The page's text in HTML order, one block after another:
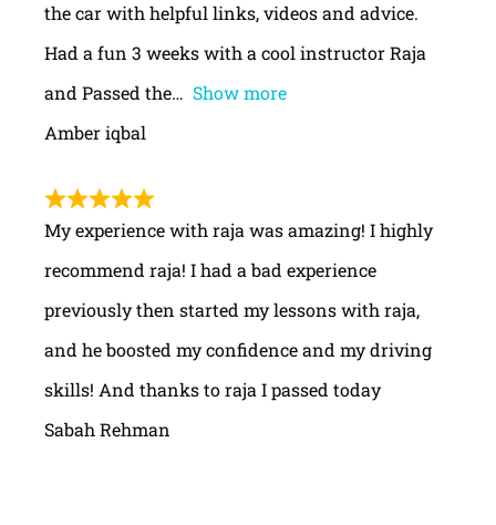
the car with helpful links, videos and advice.
Had a fun 3 weeks with a cool instructor Raja
and Passed the
Show more
Amber iqbal
My experience with raja was amazing! I highly
recommend raja! I had a bad experience
previously then started my lessons with raja,
and he boosted my confidence and my driving
skills! And thanks to raja I passed today
Sabah Rehman